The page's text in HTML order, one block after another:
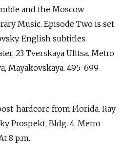
and the Moscow
Music. Episode Two is set
English subtitles.
23 Tverskaya Ulitsa. Metro
Mayakovskaya. 495-699-
hardcore from Florida. Ray
Prospekt, Bldg. 4. Metro
8 p.m.